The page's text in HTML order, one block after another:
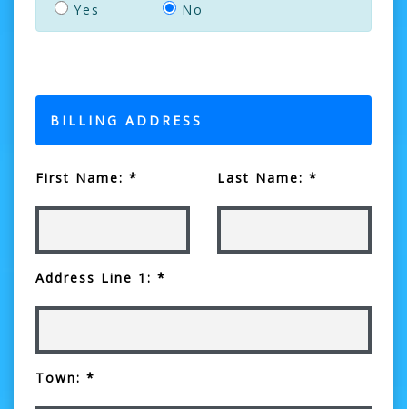
Yes No
BILLING ADDRESS
First Name: * Last Name: *
Address Line 1: *
Town: *